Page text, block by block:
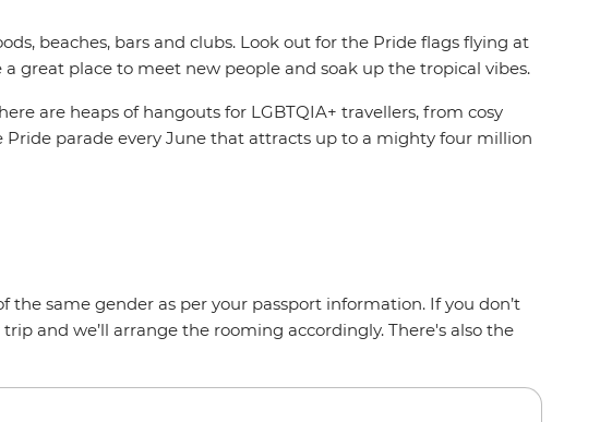
beaches, bars and clubs. Look out for the Pride flags flying at
great place to meet new people and soak up the tropical vibes.
are heaps of hangouts for LGBTQIA+ travellers, from cosy
Pride parade every June that attracts up to a mighty four million
same gender as per your passport information. If you don’t
and we’ll arrange the rooming accordingly. There's also the